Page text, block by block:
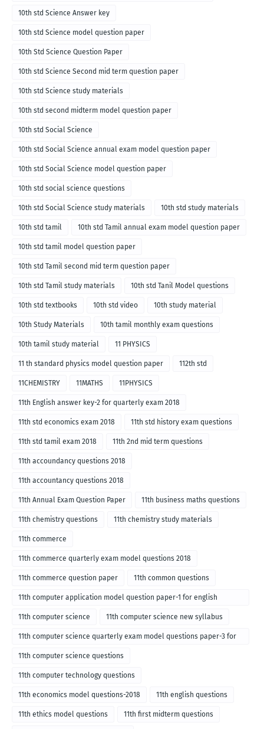
10th std Science Answer key
10th std Science model question paper
10th Std Science Question Paper
10th std Science Second mid term question paper
10th std Science study materials
10th std second midterm model question paper
10th std Social Science
10th std Social Science annual exam model question paper
10th std Social Science model question paper
10th std social science questions
10th std Social Science study materials 10th std study materials
10th std tamil 10th std Tamil annual exam model question paper
10th std tamil model question paper
10th std Tamil second mid term question paper
10th std Tamil study materials 10th std Tanil Model questions
10th std textbooks 10th std video 10th study material
10th Study Materials 10th tamil monthly exam questions
10th tamil study material 11 PHYSICS
11 th standard physics model question paper 112th std
11CHEMISTRY 11MATHS 11PHYSICS
11th English answer key-2 for quarterly exam 2018
11th std economics exam 2018 11th std history exam questions
11th std tamil exam 2018 11th 2nd mid term questions
11th accoundancy questions 2018
11th accountancy questions 2018
11th Annual Exam Question Paper 11th business maths questions
11th chemistry questions 11th chemistry study materials
11th commerce
11th commerce quarterly exam model questions 2018
11th commerce question paper 11th common questions
11th computer application model question paper-1 for english
medium-2018
11th computer science 11th computer science new syllabus
11th computer science quarterly exam model questions paper-3 for
English medium-2018
11th computer science questions
11th computer technology questions
11th economics model questions-2018 11th english questions
11th ethics model questions 11th first midterm questions